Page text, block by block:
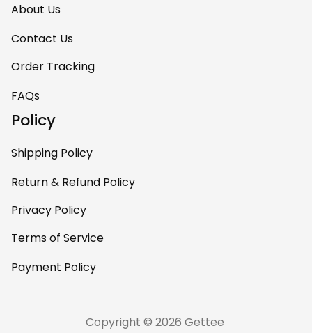
About Us
Contact Us
Order Tracking
FAQs
Policy
Shipping Policy
Return & Refund Policy
Privacy Policy
Terms of Service
Payment Policy
Copyright © 2026 Gettee